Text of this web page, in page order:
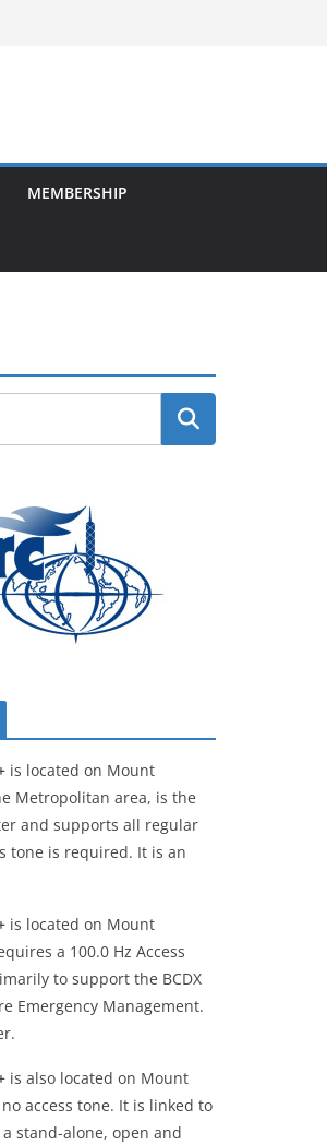
MEMBERSHIP
is located on Mount
Metropolitan area, is the
and supports all regular
tone is required. It is an
is located on Mount
a 100.0 Hz Access
to support the BCDX
Emergency Management.
is also located on Mount
access tone. It is linked to
a stand-alone, open and